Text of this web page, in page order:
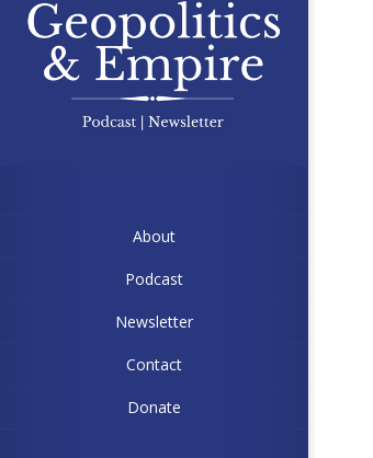
About
Podcast
Newsletter
Contact
Donate